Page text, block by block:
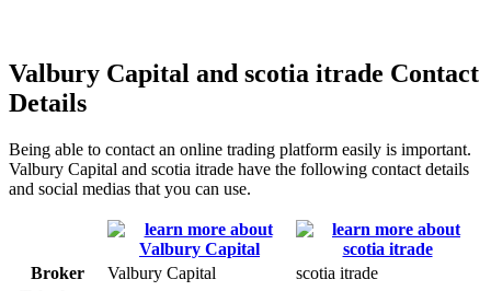
Valbury Capital and scotia itrade Contact
Details
Being able to contact an online trading platform easily is important.
Valbury Capital and scotia itrade have the following contact details
and social medias that you can use.
Broker Valbury Capital
scotia itrade